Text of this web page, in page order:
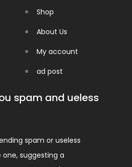
Shop
About Us
My account
ad post
spam and ueless
spam or useless
suggesting a